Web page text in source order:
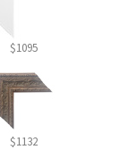
$1095
$1132